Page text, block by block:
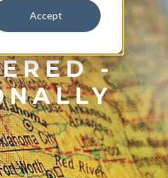
Accept
-